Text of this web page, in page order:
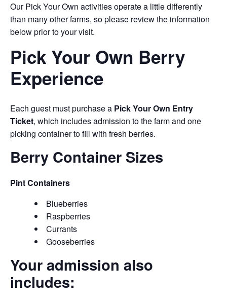
Our Pick Your Own activities operate a little differently
than many other farms, so please review the information
below prior to your visit.
Pick Your Own Berry
Experience
Each guest must purchase a Pick Your Own Entry
Ticket, which includes admission to the farm and one
picking container to fill with fresh berries.
Berry Container Sizes
Pint Containers
Blueberries
Raspberries
Currants
Gooseberries
Your admission also
includes: